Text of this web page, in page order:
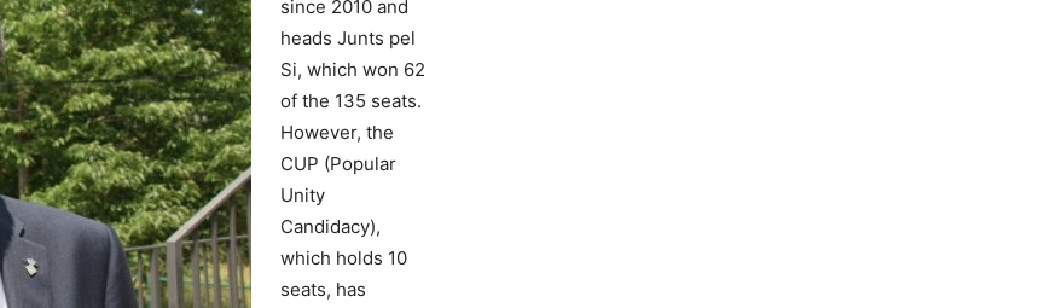
since 2010 and
heads Junts pel
Si, which won 62
of the 135 seats.
However, the
CUP (Popular
Unity
Candidacy),
which holds 10
seats, has